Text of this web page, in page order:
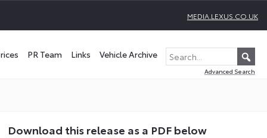
MEDIA.LEXUS.CO.UK
PR Team Links Vehicle Archive
Advanced Search
Download this release as a PDF below